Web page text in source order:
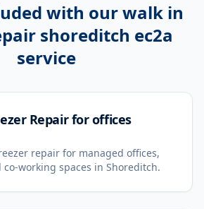
with ourwalk in
shoreditch ec2a
service
Repair for offices
repair for managed offices,
working spaces in Shoreditch.